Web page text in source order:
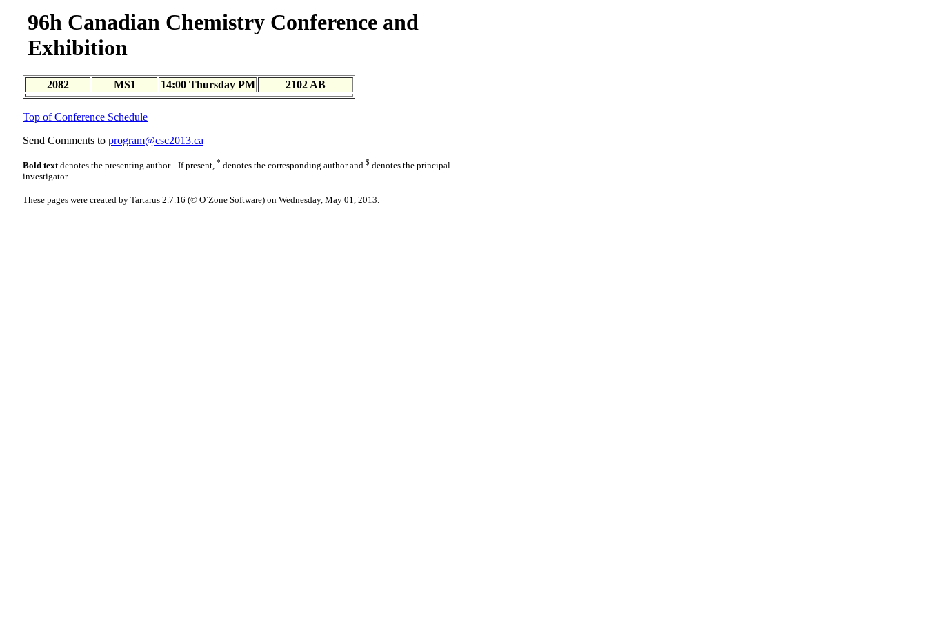
96h Canadian Chemistry Conference and
Exhibition
2082 MS1 14:00 Thursday PM 2102 AB
Top of Conference Schedule
Send Comments to program@csc2013.ca
Bold textdenotes the presenting author. If present, * denotes the corresponding author and $ denotes the principal
investigator.
These pages were created by Tartarus 2.7.16 (© O`Zone Software) on Wednesday, May 01, 2013.